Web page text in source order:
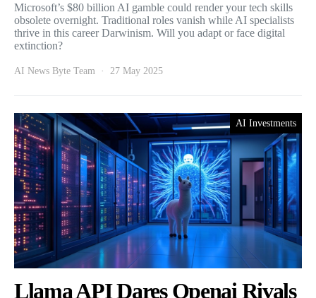
Microsoft’s $80 billion AI gamble could render your tech skills
obsolete overnight. Traditional roles vanish while AI specialists
thrive in this career Darwinism. Will you adapt or face digital
extinction?
AI News Byte Team 27 May 2025
AI Investments
Llama API Dares Openai Rivals